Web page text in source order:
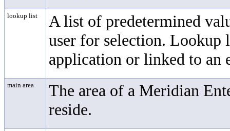
lookup list
A list of predetermined
user for selection. Lookup
application or linked to an
main area The area of a Meridian
reside.